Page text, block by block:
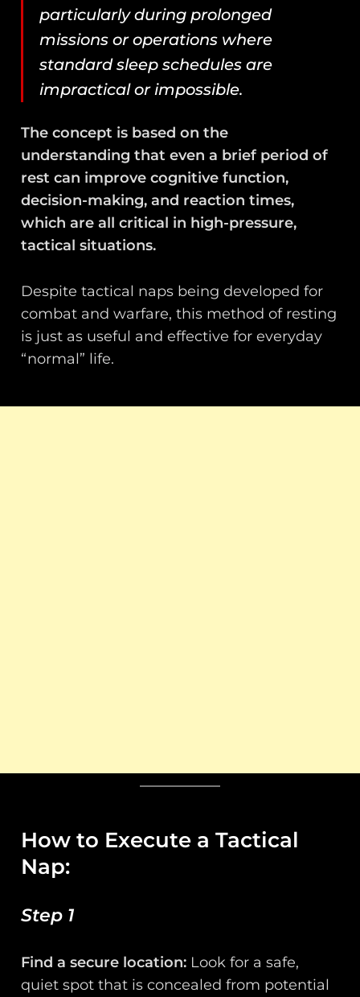
particularly during prolonged
missions or operations where
standard sleep schedules are
impractical or impossible.
The concept is based on the
understanding that even a brief period of
rest can improve cognitive function,
decision-making, and reaction times,
which are all critical in high-pressure,
tactical situations.
Despite tactical naps being developed for
combat and warfare, this method of resting
is just as useful and effective for everyday
“normal” life.
How to Execute a Tactical
Nap:
Step 1
Find a secure location: Look for a safe,
quiet spot that is concealed from potential